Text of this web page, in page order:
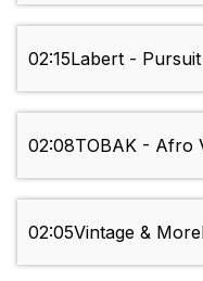
02:15Labert - Pursuit
02:08TOBAK - Afro
02:05Vintage &